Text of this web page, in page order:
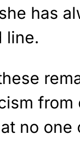
has
line.
from
no